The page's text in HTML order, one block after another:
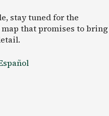
stay tuned for the
that promises to bring